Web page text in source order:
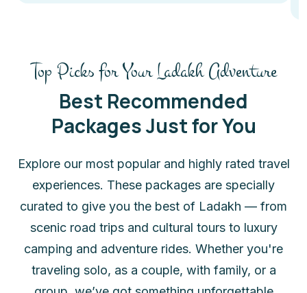
Top Picks for Your Ladakh Adventure
Best Recommended
Packages Just for You
Explore our most popular and highly rated travel
experiences. These packages are specially
curated to give you the best of Ladakh — from
scenic road trips and cultural tours to luxury
camping and adventure rides. Whether you're
traveling solo, as a couple, with family, or a